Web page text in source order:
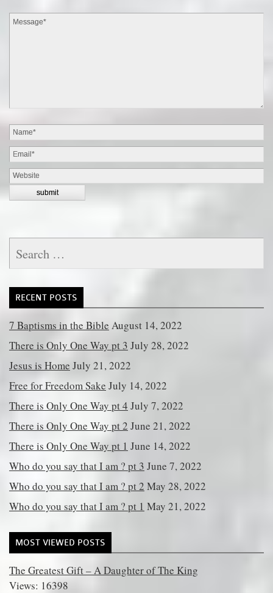
for:
RECENT POSTS
7 Baptisms in the Bible August 14, 2022
There is Only One Way pt 3 July 28, 2022
Jesus is Home July 21, 2022
Free for Freedom Sake July 14, 2022
There is Only One Way pt 4 July 7, 2022
There is Only One Way pt 2 June 21, 2022
There is Only One Way pt 1 June 14, 2022
Who do you say that I am ? pt 3 June 7, 2022
Who do you say that I am ? pt 2 May 28, 2022
Who do you say that I am ? pt 1 May 21, 2022
MOST VIEWED POSTS
The Greatest Gift – A Daughter of The King
Views: 16398